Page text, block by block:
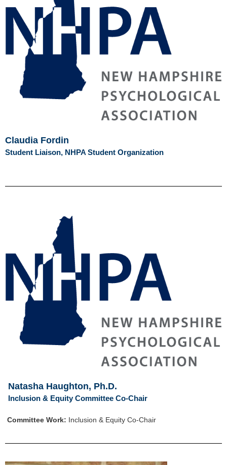
Claudia Fordin
Student Liaison, NHPA Student Organization
Natasha Haughton, Ph.D.
Inclusion & Equity Committee Co-Chair
Committee Work: Inclusion & Equity Co-Chair